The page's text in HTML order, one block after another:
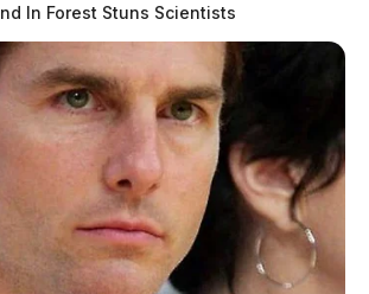
In Forest Stuns Scientists